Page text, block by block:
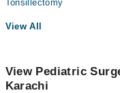
Tonsillectomy
View All
View Pediatric
Karachi